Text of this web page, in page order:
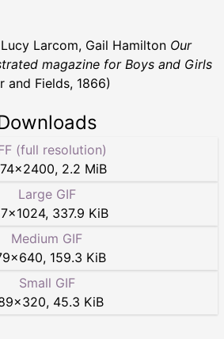
Larcom, Gail Hamilton Our
magazine for Boys and Girls
and Fields, 1866)
(full resolution)
×2400, 2.2 MiB
Large GIF
×1024, 337.9 KiB
Medium GIF
×640, 159.3 KiB
Small GIF
×320, 45.3 KiB